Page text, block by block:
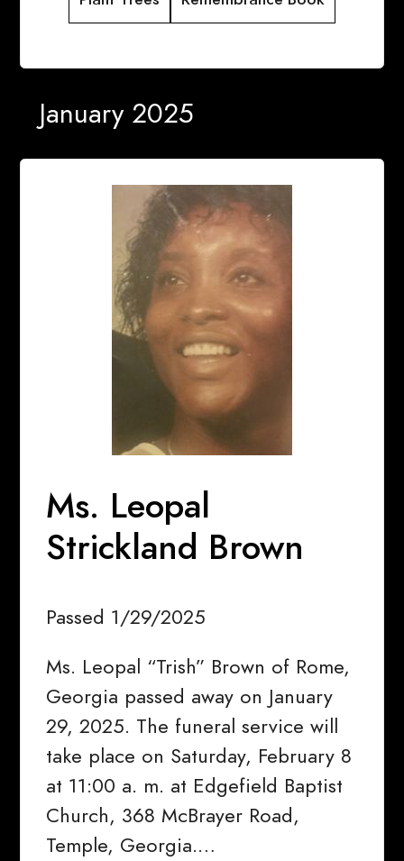
January 2025
Ms. Leopal
Strickland Brown
Passed 1/29/2025
Ms. Leopal “Trish” Brown of Rome,
Georgia passed away on January
29, 2025. The funeral service will
take place on Saturday, February 8
at 11:00 a. m. at Edgefield Baptist
Church, 368 McBrayer Road,
Temple, Georgia.…